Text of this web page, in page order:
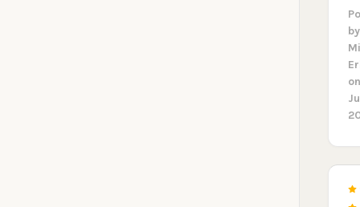
by
NO,